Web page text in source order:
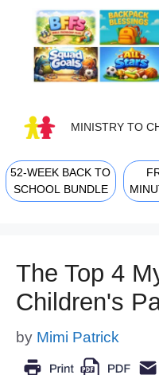
content
MINISTRY TO
52-WEEK BACK TO
SCHOOL BUNDLE
The Top 4
Children's
by Mimi Patrick